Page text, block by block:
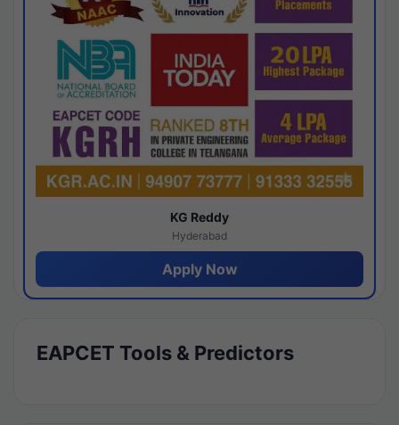
KG Reddy
Hyderabad
Apply Now
EAPCET Tools & Predictors